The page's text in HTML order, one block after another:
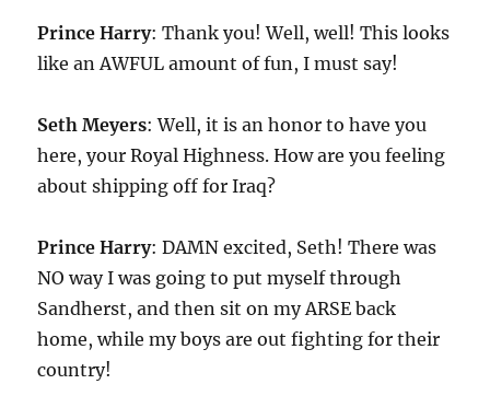
Prince Harry: Thank you! Well, well! This looks
like an AWFUL amount of fun, I must say!
Seth Meyers: Well, it is an honor to have you
here, your Royal Highness. How are you feeling
about shipping off for Iraq?
Prince Harry: DAMN excited, Seth! There was
NO way I was going to put myself through
Sandherst, and then sit on my ARSE back
home, while my boys are out fighting for their
country!